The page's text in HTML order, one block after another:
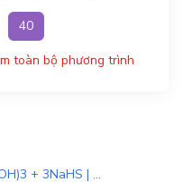
40
toàn bộ phương trình
3H2O + 3NaOH + In2S3 → 2In(OH)3 + 3NaHS | Phương Trình Phản Ứng Hóa Học